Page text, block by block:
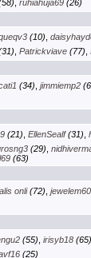
ruhiahuja69(26)
(10),
Patrickviave(77)
(34), jimmiemp2
(21), EllenSealf(31),
(29)
(63)
onli(72), jewelem60
(55), irisyb18(65)
(25)